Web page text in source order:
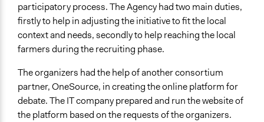
participatory process. The Agency had two main duties,
firstly to help in adjusting the initiative to fit the local
context and needs, secondly to help reaching the local
farmers during the recruiting phase.
The organizers had the help of another consortium
partner, OneSource, in creating the online platform for
debate. The IT company prepared and run the website of
the platform based on the requests of the organizers.